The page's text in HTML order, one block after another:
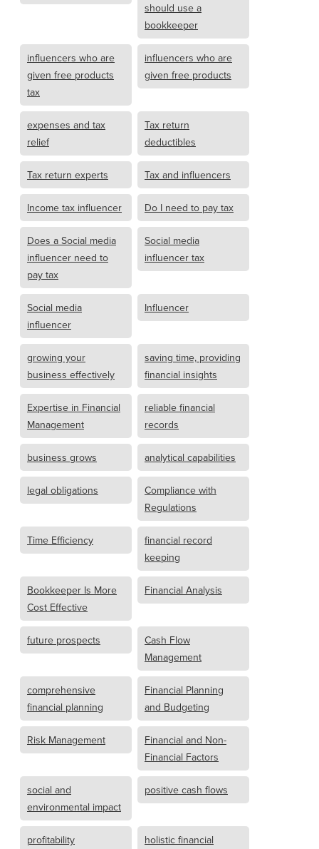
should use a
bookkeeper
influencers who are
given free products
tax
influencers who are
given free products
expenses and tax
relief
Tax return
deductibles
Tax return experts Tax and influencers
Income tax influencer Do I need to pay tax
Does a Social media
influencer need to
pay tax
Social media
influencer tax
Social media
influencer
Influencer
growing your
business effectively
saving time, providing
financial insights
Expertise in Financial
Management
reliable financial
records
business grows analytical capabilities
legal obligations
Compliance with
Regulations
Time Efficiency
financial record
keeping
Bookkeeper Is More
Cost Effective
Financial Analysis
future prospects
Cash Flow
Management
comprehensive
financial planning
Financial Planning
and Budgeting
Risk Management
Financial and Non-
Financial Factors
social and
environmental impact
positive cash flows
profitability
holistic financial